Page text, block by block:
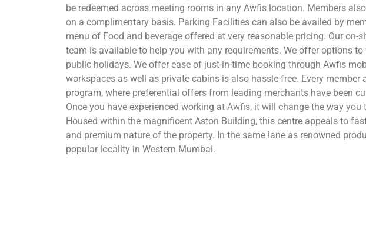
be redeemed across meeting rooms in any Awfis location. Members
on a complimentary basis. Parking Facilities can also be availed by
menu of Food and beverage offered at very reasonable pricing. Our on-
team is available to help you with any requirements. We offer options
public holidays. We offer ease of just-in-time booking through Awfis
workspaces as well as private cabins is also hassle-free. Every
program, where preferential offers from leading merchants have been
Once you have experienced working at Awfis, it will change the way
Housed within the magnificent Aston Building, this centre appeals to
and premium nature of the property. In the same lane as renowned
popular locality in Western Mumbai.